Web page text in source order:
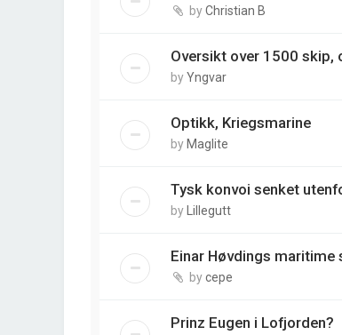
byChristian B
Oversikt over 1500 skip,
byYngvar
Optikk, Kriegsmarine
by Maglite
Tysk konvoi senket
by Lillegutt
Einar Høvdings
bycepe
Prinz Eugen i Lofjorden?